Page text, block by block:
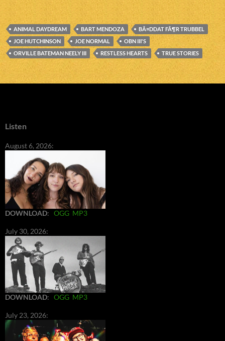
ANIMAL DAYDREAM BART MENDOZA
BÃ¤DDAT FÃ¶R TRUBBEL
JOE HUTCHINSON
JOE NORMAL
OBN III'S
ORVILLE BATEMAN NEELY III
RESTLESS HEARTS TRUE STORIES
Listen
August 6, 2026:
DOWNLOAD: OGG MP3
July 30, 2026:
DOWNLOAD: OGG MP3
July 23, 2026: